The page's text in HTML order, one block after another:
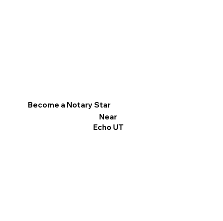
Become a Notary Star
Near
Echo UT